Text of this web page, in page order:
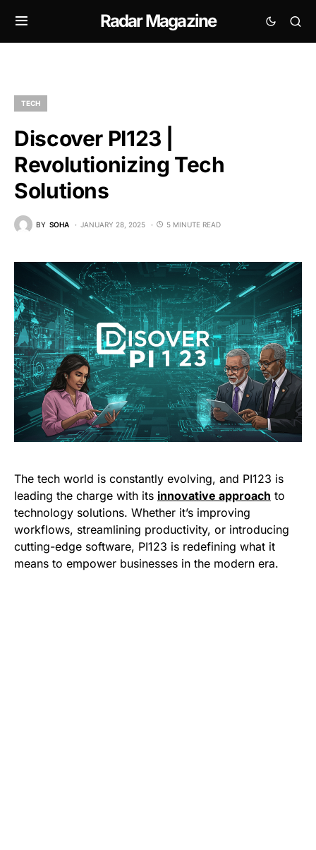
Radar Magazine
TECH
Discover PI123 |
Revolutionizing Tech
Solutions
BY SOHA JANUARY 28, 2025 5 MINUTE READ
The tech world is constantly evolving, and PI123 is
leading the charge with its innovative approach to
technology solutions. Whether it’s improving
workflows, streamlining productivity, or introducing
cutting-edge software, PI123 is redefining what it
means to empower businesses in the modern era.